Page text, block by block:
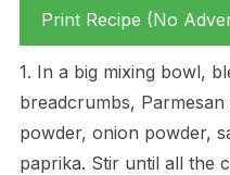
Print Recipe (No
1. In a big mixing bowl,
breadcrumbs,
powder, onion powder,
paprika. Stir until all the